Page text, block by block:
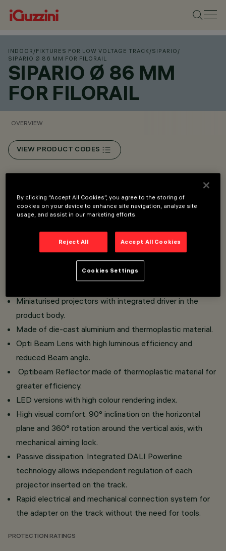
INDOOR /FIXTURES FOR LOW VOLTAGE TRACK/SIPARIO /
SIPARIO Ø 86 MM FOR FILORAIL
SIPARIO Ø 86 MM
FOR FILORAIL
OVERVIEW
VIEW PRODUCT CODES
Installation on Filorail 48V (16A) track.
An innovative Push&Go system that facilitates and
speeds up the change of refractors and accessories, for
safe on-site replacement.
Three flat accessories and one external accessory can
Miniaturised projectors with integrated driver in the
product body.
Made of die-cast aluminium and thermoplastic material.
Opti Beam Lens with high luminous efficiency and
reduced Beam angle.
Optibeam Reflector made of thermoplastic material for
greater efficiency.
LED versions with high colour rendering index.
High visual comfort. 90° inclination on the horizontal
plane and 360° rotation around the vertical axis, with
mechanical aiming lock.
Passive dissipation. Integrated DALI Powerline
technology allows independent regulation of each
projector inserted on the track.
Rapid electrical and mechanical connection system for
the adapter on the track without the need for tools.
PROTECTION RATINGS
By clicking “Accept All Cookies”, you agree to the storing of
cookies on your device to enhance site navigation, analyze site
usage, and assist in our marketing efforts.
Reject All Accept All Cookies
Cookies Settings